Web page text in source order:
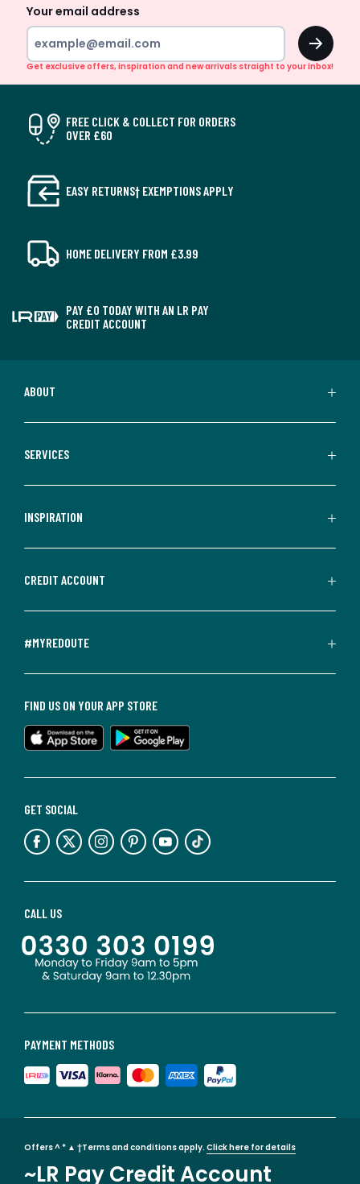
Your email address
OK
Get exclusive offers, inspiration and new arrivals straight to your inbox!
FREE CLICK & COLLECT FOR ORDERS
OVER £60
EASY RETURNS† EXEMPTIONS APPLY
HOME DELIVERY FROM £3.99
PAY £0 TODAY WITH AN LR PAY
CREDIT ACCOUNT
ABOUT
SERVICES
INSPIRATION
CREDIT ACCOUNT
#MYREDOUTE
PAYMENT METHODS
CALL US
GET SOCIAL
FIND US ON YOUR APP STORE
Offers ^ * ▲ †Terms and conditions apply. Click here for details
~LR Pay Credit Account